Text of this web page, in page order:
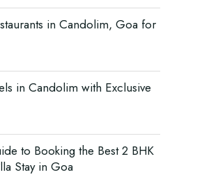
in Candolim, Goa for
in Candolim with Exclusive
to Booking the Best 2 BHK
Stay in Goa